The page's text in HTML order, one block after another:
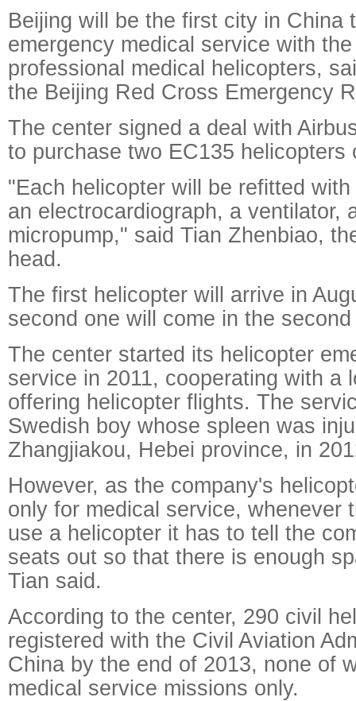
Beijing will be the first city in China
emergency medical service with
professional medical helicopters,
the Beijing Red Cross Emergency
The center signed a deal with
to purchase two EC135 helicopters
"Each helicopter will be refitted
an electrocardiograph, a ventilator,
micropump," said Tian Zhenbiao,
head.
The first helicopter will arrive in
second one will come in the
The center started its helicopter
service in 2011, cooperating with a
offering helicopter flights. The
Swedish boy whose spleen was
Zhangjiakou, Hebei province, in
However, as the company's
only for medical service, whenever
use a helicopter it has to tell the
seats out so that there is enough
Tian said.
According to the center, 290 civil
registered with the Civil Aviation
China by the end of 2013, none of
medical service missions only.